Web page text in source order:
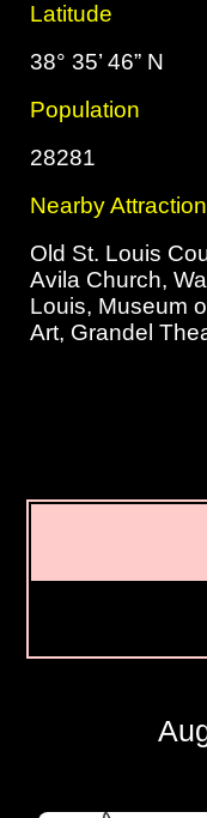
Latitude
38° 35’ 46” N
Population
28281
Nearby
Old St. Louis
Avila Church,
Louis, Museum
Art, Grandel